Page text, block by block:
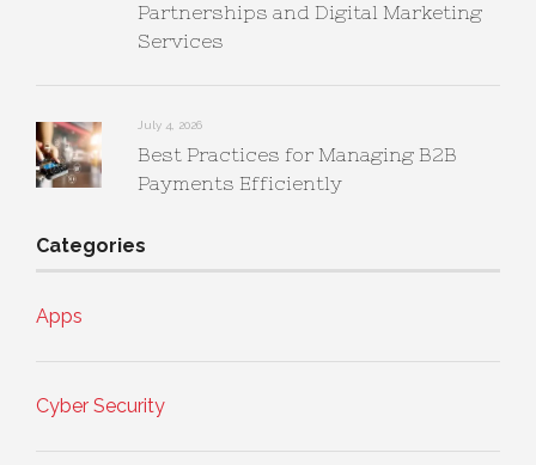
Partnerships and Digital Marketing
Services
July 4, 2026
Best Practices for Managing B2B
Payments Efficiently
Categories
Apps
Cyber Security